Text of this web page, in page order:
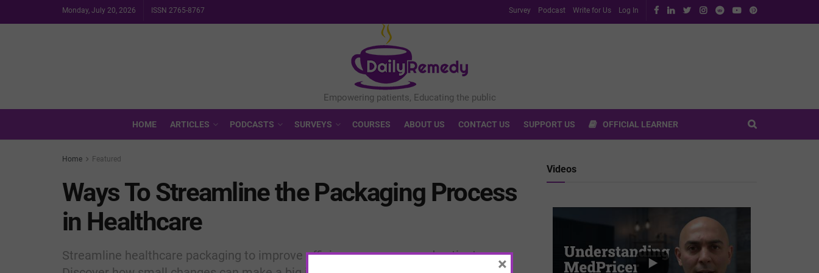
Monday, July 20, 2026 ISSN 2765-8767 Survey Podcast Write for Us Log In
HOME ARTICLES PODCASTS SURVEYS COURSES ABOUT US CONTACT US SUPPORT US OFFICIAL LEARNER
Home Featured
Ways To Streamline the Packaging Process
in Healthcare
Streamline healthcare packaging to improve efficiency, accuracy, and patient care.
Videos
×